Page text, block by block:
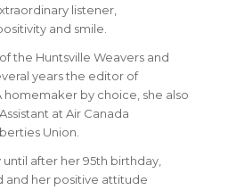
listener,
and smile.
the Huntsville Weavers and
years the editor of
by choice, she also
at Air Canada
Union.
after her 95th birthday,
and her positive attitude